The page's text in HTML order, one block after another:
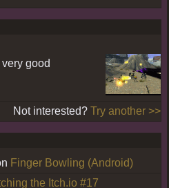
good
Not interested? Try another >>
Finger Bowling (Android)
the Itch.io #17